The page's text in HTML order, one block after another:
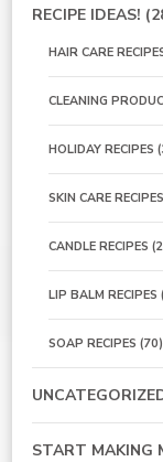
RECIPE IDEAS!
HAIR CARE
CLEANING
HOLIDAY RECIPES
SKIN CARE RECIPES
CANDLE RECIPES
LIP BALM RECIPES
SOAP RECIPES (70)
START MAKING